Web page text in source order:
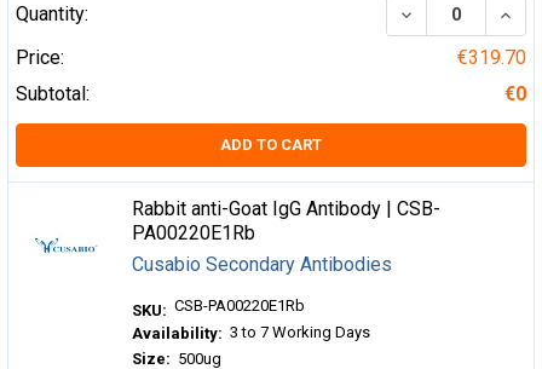
Quantity:
DECREASE
Price:
€319.70
Subtotal:
€0
ADD TO CART
Rabbit anti-Goat IgG Antibody | CSB-
PA00220E1Rb
Cusabio Secondary Antibodies
SKU: CSB-PA00220E1Rb
Availability: 3 to 7 Working Days
Size: 500ug